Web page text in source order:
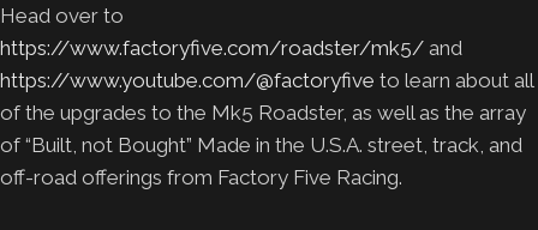
Head over to
https://www.factoryfive.com/roadster/mk5/ and
https://www.youtube.com/@factoryfive to learn about all
of the upgrades to the Mk5 Roadster, as well as the array
of “Built, not Bought” Made in the U.S.A. street, track, and
off-road offerings from Factory Five Racing.